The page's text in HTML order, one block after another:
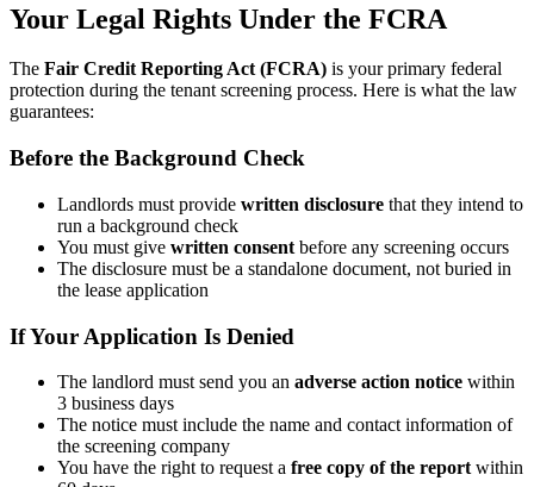
Your Legal Rights Under the FCRA
The Fair Credit Reporting Act (FCRA) is your primary federal
protection during the tenant screening process. Here is what the law
guarantees:
Before the Background Check
Landlords must provide written disclosure that they intend to
run a background check
You must give written consent before any screening occurs
The disclosure must be a standalone document, not buried in
the lease application
If Your Application Is Denied
The landlord must send you an adverse action notice within
3 business days
The notice must include the name and contact information of
the screening company
You have the right to request a free copy of the report within